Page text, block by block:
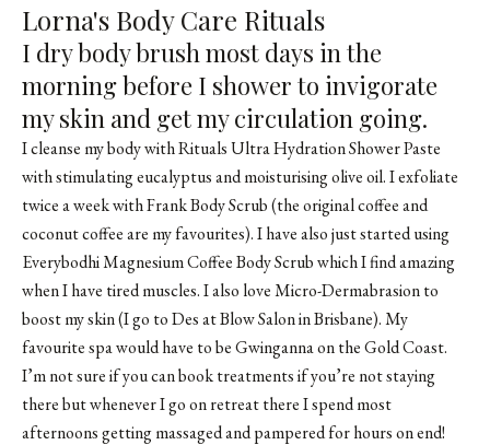
Lorna's Body Care Rituals
I dry body brush most days in the
morning before I shower to invigorate
my skin and get my circulation going.
I cleanse my body with Rituals Ultra Hydration Shower Paste
with stimulating eucalyptus and moisturising olive oil. I exfoliate
twice a week with Frank Body Scrub (the original coffee and
coconut coffee are my favourites). I have also just started using
Everybodhi Magnesium Coffee Body Scrub which I find amazing
when I have tired muscles. I also love Micro-Dermabrasion to
boost my skin (I go to Des at Blow Salon in Brisbane). My
favourite spa would have to be Gwinganna on the Gold Coast.
I’m not sure if you can book treatments if you’re not staying
there but whenever I go on retreat there I spend most
afternoons getting massaged and pampered for hours on end!